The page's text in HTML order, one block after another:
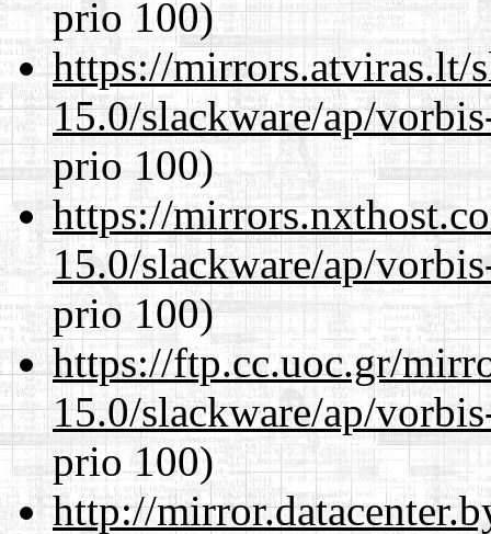
prio 100)
https://mirrors.atviras.lt/
15.0/slackware/ap/
prio 100)
https://
15.0/slackware/ap/
prio 100)
https://ftp.cc.uoc.gr/
15.0/slackware/ap/
prio 100)
http://